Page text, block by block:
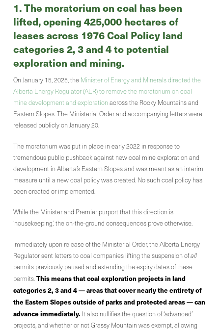
1. The moratorium on coal has been
lifted, opening 425,000 hectares of
leases across 1976 Coal Policy land
categories 2, 3 and 4 to potential
exploration and mining.
On January 15, 2025, the Minister of Energy and Minerals directed the
Alberta Energy Regulator (AER) to remove the moratorium on coal
mine development and exploration across the Rocky Mountains and
Eastern Slopes. The Ministerial Order and accompanying letters were
released publicly on January 20.
The moratorium was put in place in early 2022 in response to
tremendous public pushback against new coal mine exploration and
development in Alberta’s Eastern Slopes and was meant as an interim
measure until a new coal policy was created. No such coal policy has
been created or implemented.
While the Minister and Premier purport that this direction is
‘housekeeping,’ the on-the-ground consequences prove otherwise.
Immediately upon release of the Ministerial Order, the Alberta Energy
Regulator sent letters to coal companies lifting the suspension ofall
permits previously paused and extending the expiry dates of these
permits.This means that coal exploration projects in land
categories 2, 3 and 4 — areas that cover nearly the entirety of
the Eastern Slopes outside of parks and protected areas — can
advance immediately. It also nullifies the question of ‘advanced’
projects, and whether or not Grassy Mountain was exempt, allowing